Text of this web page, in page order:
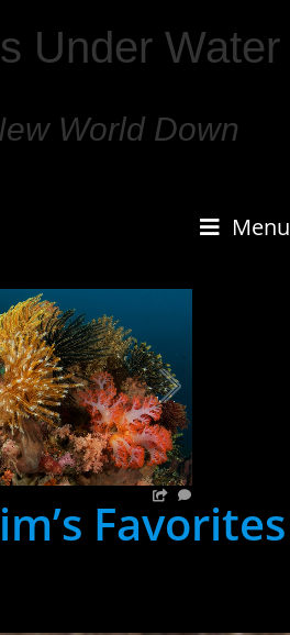
Under Water
World Down
Menu
Favorites